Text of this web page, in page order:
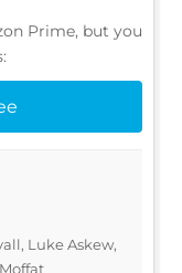
Prime, but you
Luke Askew,